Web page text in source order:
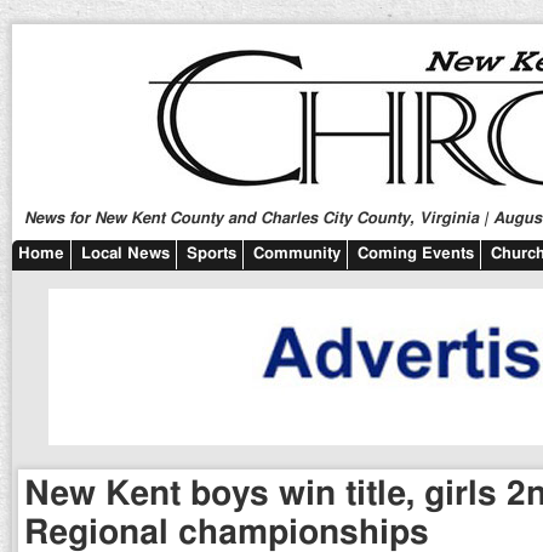
News for New Kent County and Charles City County, Virginia |
Home Local News Sports Community Coming Events
New Kent boys win title, girls
Regional championships